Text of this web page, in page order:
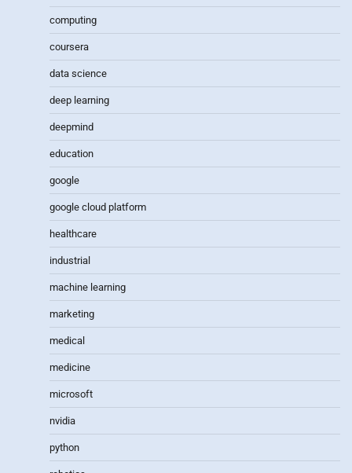
computing
coursera
data science
deep learning
deepmind
education
google
google cloud platform
healthcare
industrial
machine learning
marketing
medical
medicine
microsoft
nvidia
python